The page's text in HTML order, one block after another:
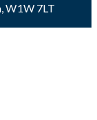
W1W 7LT